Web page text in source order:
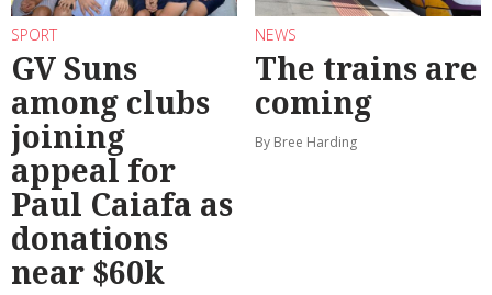
SPORT
GV Suns
among clubs
joining
appeal for
Paul Caiafa as
donations
near $60k
NEWS
The trains are
coming
By Bree Harding